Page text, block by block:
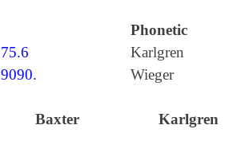
Phonetic
75.6
Karlgren
9090. Wieger
Baxter Karlgren